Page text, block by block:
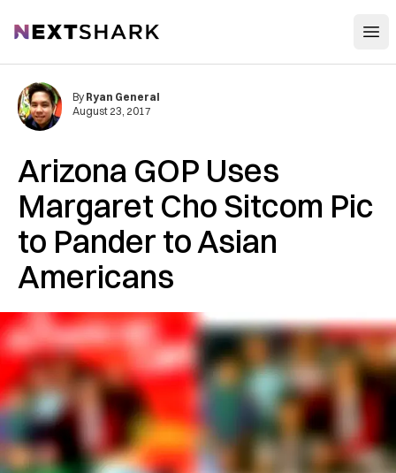
NextShark
Arizona GOP Uses
Margaret Cho Sitcom Pic
to Pander to Asian
Americans
By Ryan General
August 23, 2017